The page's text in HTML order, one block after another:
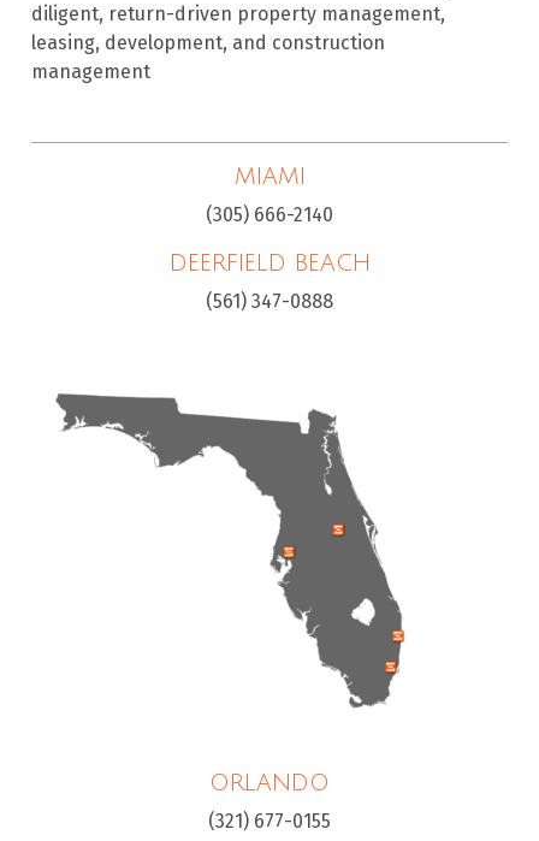
diligent, return-driven property management,
leasing, development, and construction
management
MIAMI
(305) 666-2140
DEERFIELD BEACH
(561) 347-0888
ORLANDO
(321) 677-0155